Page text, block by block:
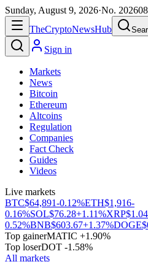
Sunday, August 9, 2026·No.
TheCryptoNewsHub
Sign in
Markets
News
Bitcoin
Ethereum
Altcoins
Regulation
Companies
Fact Check
Guides
Videos
Live markets
BTC$64,891-0.12%ETH$1,916-
0.16%SOL$76.28+1.11%XRP$1.04
0.52%BNB$603.67+1.37%DOGE
Top gainerMATIC +1.90%
Top loserDOT -1.58%
All markets